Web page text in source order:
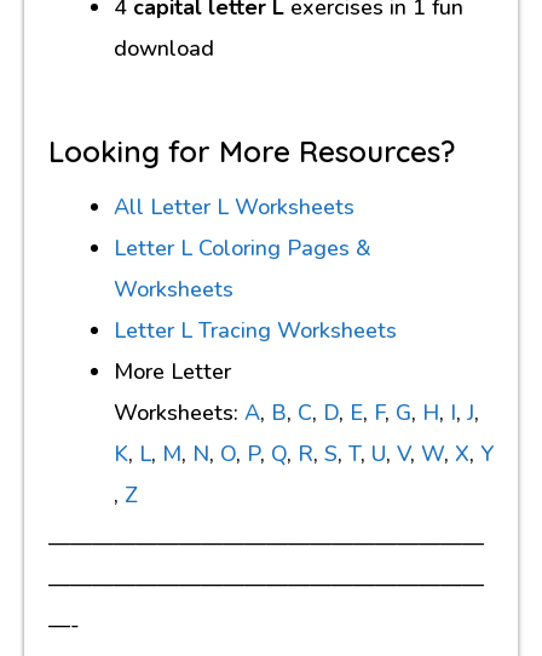
4 capital letter L exercises in 1 fun
download
Looking for More Resources?
All Letter L Worksheets
Letter L Coloring Pages &
Worksheets
Letter L Tracing Worksheets
More Letter
Worksheets: A, B, C, D, E, F, G, H, I, J,
K, L, M, N, O, P, Q, R, S, T, U, V, W, X, Y
, Z
————————————————————
————————————————————
—-